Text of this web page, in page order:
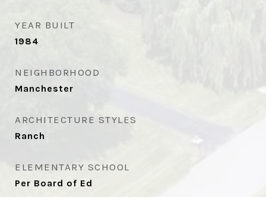
YEAR BUILT
1984
NEIGHBORHOOD
Manchester
ARCHITECTURE STYLES
Ranch
ELEMENTARY SCHOOL
Per Board of Ed